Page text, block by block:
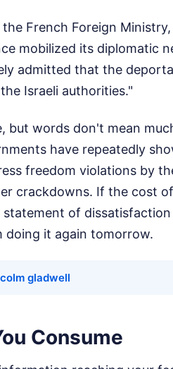
French Foreign Ministry,
mobilized its diplomatic
admitted that the
Israeli authorities."
but words don't mean
have repeatedly
freedom violations by
crackdowns. If the cost of
statement of
doing it again tomorrow.
gladwell
Consume